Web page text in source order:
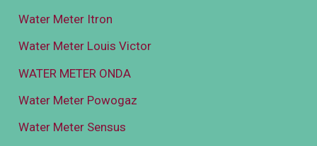
Water Meter Itron
Water Meter Louis Victor
WATER METER ONDA
Water Meter Powogaz
Water Meter Sensus